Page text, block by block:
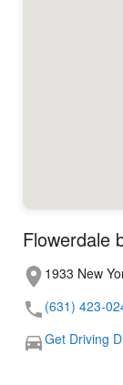
Flowerdale
1933 New
(631) 423-
Get Driving